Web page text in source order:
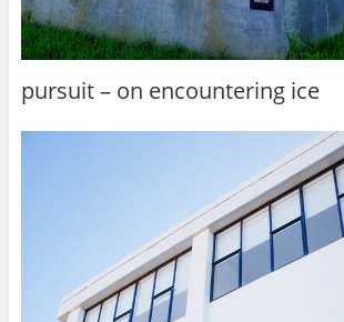
pursuit – on encountering ice